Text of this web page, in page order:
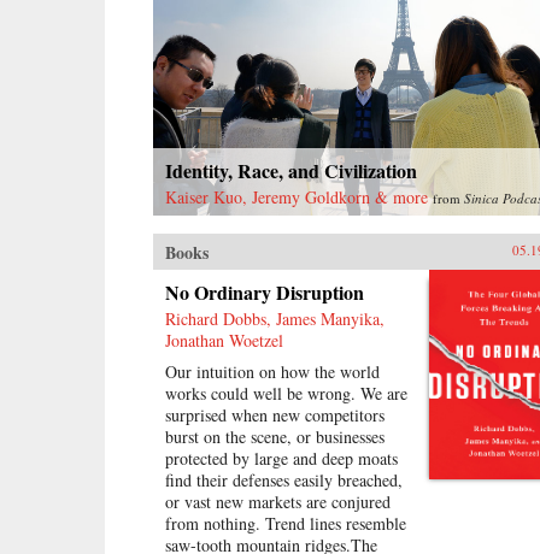
Revolution.Misdiagnosing China’s
problems as capitalist restoration
and prescribing continuing class
struggle against imaginary enemies
as the solution, Mao ruined much
of what he had built and created no
viable alternative. At the time of
his death, he left China backward
and deeply divided.—Harvard
University Press{chop}
{node, 16186, 4}
Identity, Race, and Civilization
Kaiser Kuo, Jeremy Goldkorn & more from Sinica
Books
No Ordinary Disruption
Richard Dobbs, James Manyika,
Jonathan Woetzel
Our intuition on how the world
works could well be wrong. We are
surprised when new competitors
burst on the scene, or businesses
protected by large and deep moats
find their defenses easily breached,
or vast new markets are conjured
from nothing. Trend lines resemble
saw-tooth mountain ridges.The